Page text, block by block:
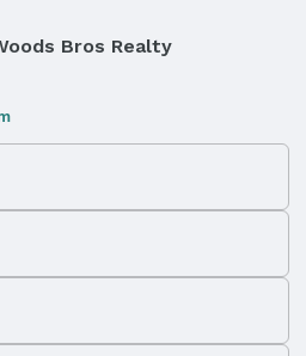
Bros Realty